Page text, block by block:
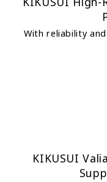
With reliability
KIKUSUI